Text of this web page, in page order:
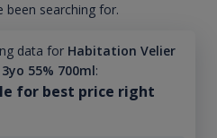
been searching for.
data for Habitation Velier
55% 700ml:
for best price right